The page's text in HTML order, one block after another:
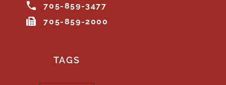
705-859-3477
705-859-2000
TAGS